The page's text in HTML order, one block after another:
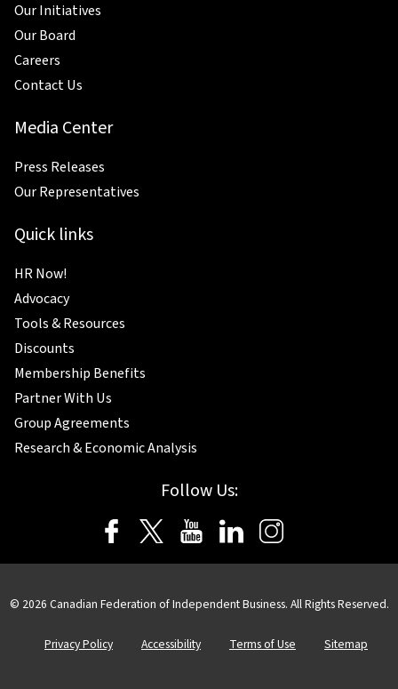
Our Initiatives
Our Board
Careers
Contact Us
Media Center
Press Releases
Our Representatives
Quick links
HR Now!
Advocacy
Tools & Resources
Discounts
Membership Benefits
Partner With Us
Group Agreements
Research & Economic Analysis
Follow Us:
© 2026 Canadian Federation of Independent Business. All Rights Reserved.
Privacy Policy Accessibility Terms of Use Sitemap